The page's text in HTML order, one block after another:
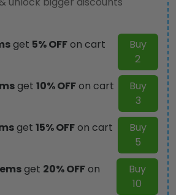
get 5% OFFon cart
Buy
2
get 10% OFFon cart
Buy
3
get 15% OFFon cart
Buy
5
get 20% OFFon
Buy
10